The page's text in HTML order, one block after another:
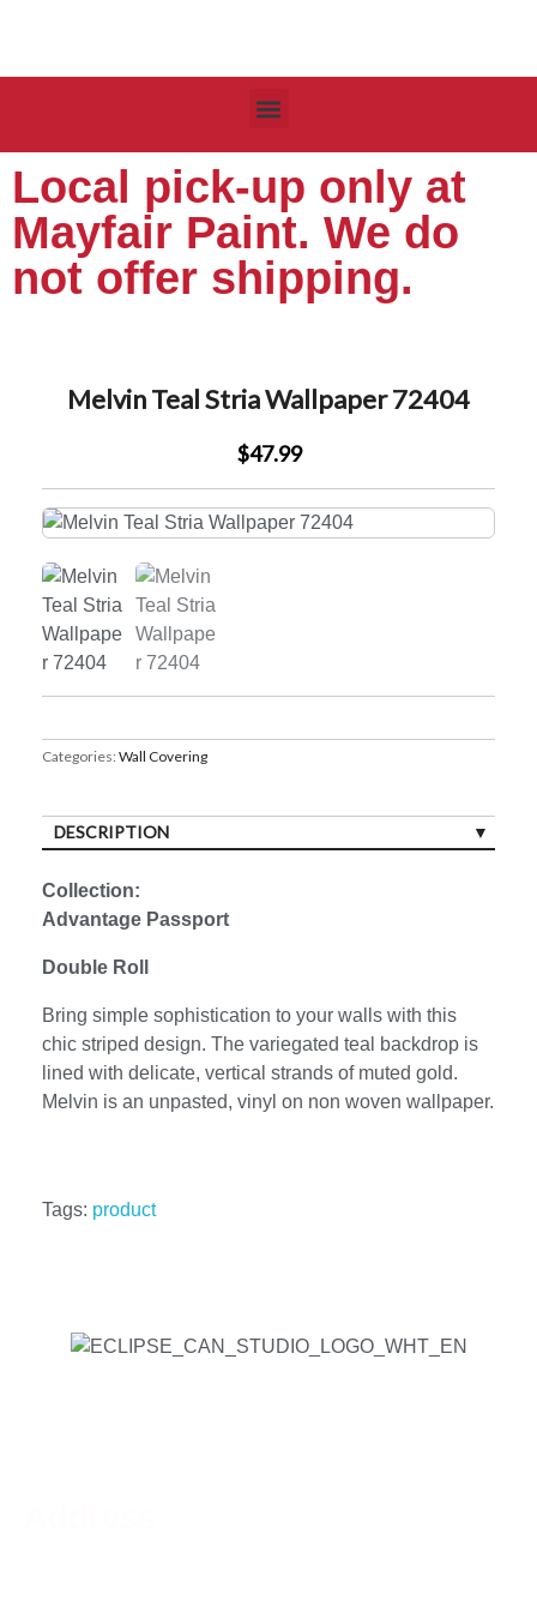
Local pick-up only at
Mayfair Paint. We do
not offer shipping.
Melvin Teal Stria Wallpaper 72404
$47.99
Categories: Wall Covering
DESCRIPTION
Collection:
Advantage Passport
Double Roll
Bring simple sophistication to your walls with this
chic striped design. The variegated teal backdrop is
lined with delicate, vertical strands of muted gold.
Melvin is an unpasted, vinyl on non woven wallpaper.
Tags: product